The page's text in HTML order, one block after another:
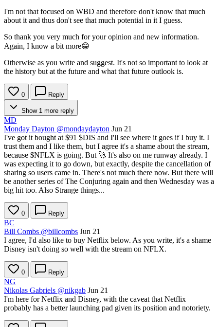
I'm not that focused on WBD and therefore don't know that much
about it and thus don't see that much potential in it I guess.
So thank you very much for your opinion and new information.
Again, I know a bit more😁
Otherwise as you write and suggest. It's not so important to look at
the history but at the future and what that future outlook is.
0 Reply
Show 1 more reply
MD
Monday Dayton @mondaydayton Jun 21
I've got it bought at $91 $DIS and I'll see where it goes if I buy it. I
trust them and I like them, but I agree it's a shame about the stream,
because $NFLX is going. But 🚀 It's also on me runway already. I
was expecting it to go down, but exactly, despite the cancellation of
sharing so users came in. There's not much there now. But there will
be another series of The Conjuring again and then Wednesday was a
big hit too. Also Strange things...
0 Reply
BC
Bill Combs @billcombs Jun 21
I agree, I'd also like to buy Netflix below. As you write, it's a shame
Disney isn't doing so well with the stream on NFLX.
0 Reply
NG
Nikolas Gabriels @nikgab Jun 21
I'm here for Netflix and Disney, with the caveat that Netflix
probably has a better launching pad given its position and notoriety.